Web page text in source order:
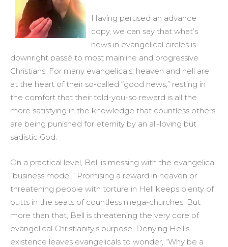
Having perused an advance
copy, we can say that what’s
news in evangelical circles is
downright passé to most mainline and progressive
Christians. For many evangelicals, heaven and hell are
at the heart of their so-called “good news,” resting in
the comfort that their told-you-so reward is all the
more satisfying in the knowledge that countless others
are being punished for eternity by an all-loving but
sadistic God.
On a practical level, Bell is messing with the evangelical
“business model.” Promising a reward in heaven or
threatening people with torture in Hell keeps plenty of
butts in the seats of countless mega-churches. But
more than that, Bell is threatening the very core of
evangelical Christianity’s purpose. Denying Hell’s
existence leaves evangelicals to wonder, “Why be a